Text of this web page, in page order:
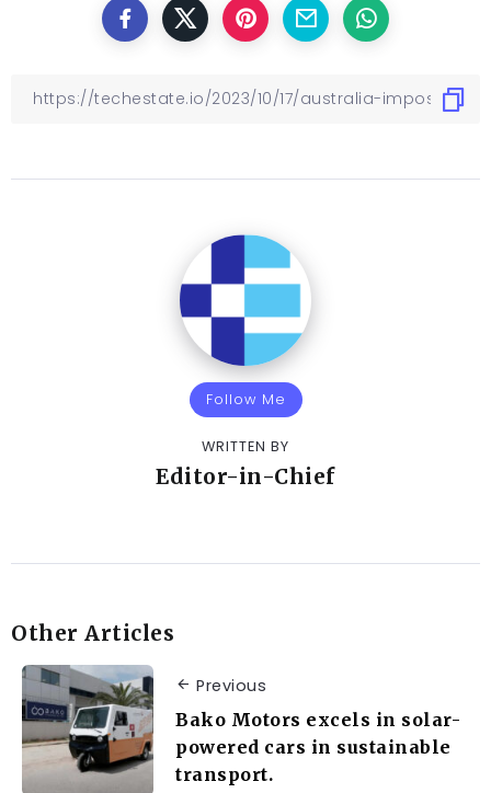
Follow Me
WRITTEN BY
Editor-in-Chief
Other Articles
Previous
Bako Motors excels in solar-
powered cars in sustainable
transport.